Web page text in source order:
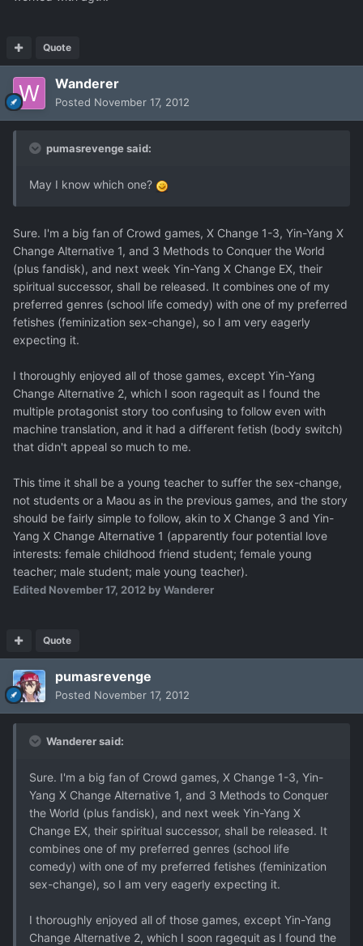
Quote
Wanderer
Posted November 17, 2012
pumasrevenge said:
May I know which one?
Sure. I'm a big fan of Crowd games, X Change 1-3, Yin-Yang X
Change Alternative 1, and 3 Methods to Conquer the World
(plus fandisk), and next week Yin-Yang X Change EX, their
spiritual successor, shall be released. It combines one of my
preferred genres (school life comedy) with one of my preferred
fetishes (feminization sex-change), so I am very eagerly
expecting it.
I thoroughly enjoyed all of those games, except Yin-Yang
Change Alternative 2, which I soon ragequit as I found the
multiple protagonist story too confusing to follow even with
machine translation, and it had a different fetish (body switch)
that didn't appeal so much to me.
This time it shall be a young teacher to suffer the sex-change,
not students or a Maou as in the previous games, and the story
should be fairly simple to follow, akin to X Change 3 and Yin-
Yang X Change Alternative 1 (apparently four potential love
interests: female childhood friend student; female young
teacher; male student; male young teacher).
Edited November 17, 2012 by Wanderer
Quote
pumasrevenge
Posted November 17, 2012
Wanderer said:
Sure. I'm a big fan of Crowd games, X Change 1-3, Yin-
Yang X Change Alternative 1, and 3 Methods to Conquer
the World (plus fandisk), and next week Yin-Yang X
Change EX, their spiritual successor, shall be released. It
combines one of my preferred genres (school life
comedy) with one of my preferred fetishes (feminization
sex-change), so I am very eagerly expecting it.
I thoroughly enjoyed all of those games, except Yin-Yang
Change Alternative 2, which I soon ragequit as I found the